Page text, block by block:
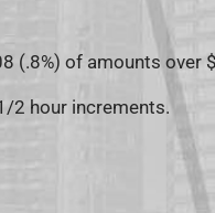
(.8%) of amounts over
2 hour increments.